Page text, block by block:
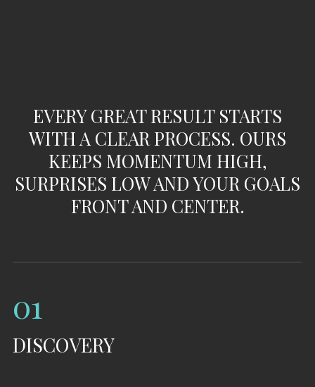
EVERY GREAT RESULT STARTS
WITH A CLEAR PROCESS. OURS
KEEPS MOMENTUM HIGH,
SURPRISES LOW AND YOUR GOALS
FRONT AND CENTER.
01
DISCOVERY